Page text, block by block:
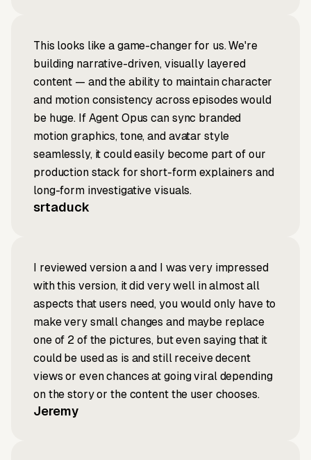
This looks like a game-changer for us. We're
building narrative-driven, visually layered
content — and the ability to maintain character
and motion consistency across episodes would
be huge. If Agent Opus can sync branded
motion graphics, tone, and avatar style
seamlessly, it could easily become part of our
production stack for short-form explainers and
long-form investigative visuals.
srtaduck
I reviewed version a and I was very impressed
with this version, it did very well in almost all
aspects that users need, you would only have to
make very small changes and maybe replace
one of 2 of the pictures, but even saying that it
could be used as is and still receive decent
views or even chances at going viral depending
on the story or the content the user chooses.
Jeremy